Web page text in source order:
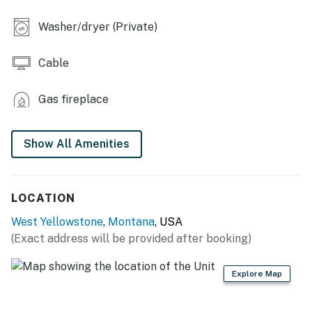
- Wall A/C unit (bedroom), central baseboard heat
- Microwave, toaster
- Drip coffee maker (bring your own coffee)
- Cooking basics, dishes, utensils, pots & pans
ACCESSIBILITY
- Single-story home, 4 steps to enter
PARKING
Washer/dryer (Private)
Cable
Gas fireplace
Show All Amenities
LOCATION
West Yellowstone, Montana, USA
(Exact address will be provided after booking)
Explore Map